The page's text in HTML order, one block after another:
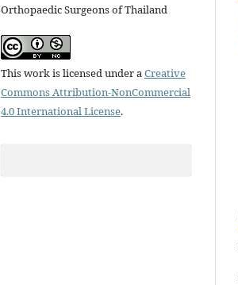
Orthopaedic Surgeons of Thailand
This work is licensed under aCreative
Commons Attribution-NonCommercial
4.0 International License.